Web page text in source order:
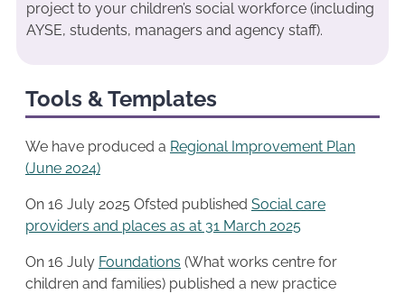
project to your children’s social workforce (including
AYSE, students, managers and agency staff).
Tools & Templates
We have produced a Regional Improvement Plan
(June 2024)
On 16 July 2025 Ofsted published Social care
providers and places as at 31 March 2025
On 16 July Foundations (What works centre for
children and families) published a new practice